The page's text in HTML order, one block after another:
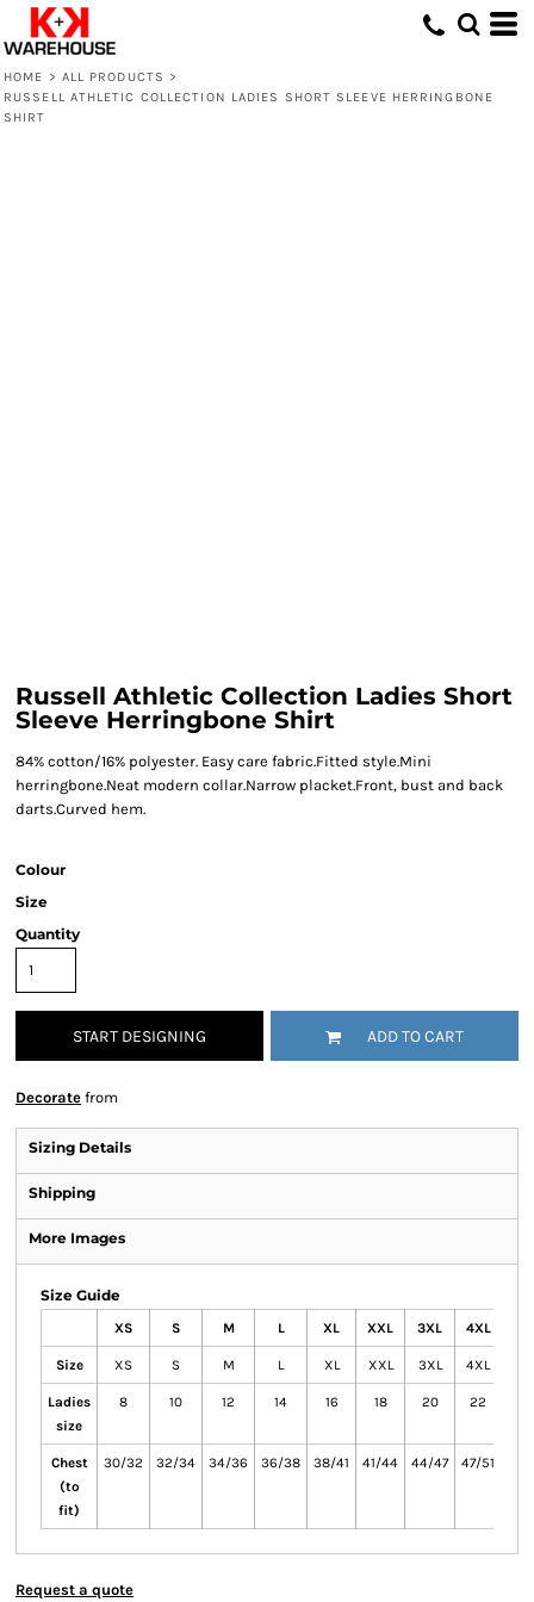
HOME > ALL PRODUCTS >
RUSSELL ATHLETIC COLLECTION LADIES SHORT SLEEVE HERRINGBONE
SHIRT
Russell Athletic Collection Ladies Short
Sleeve Herringbone Shirt
84% cotton/16% polyester. Easy care fabric.Fitted style.Mini
herringbone.Neat modern collar.Narrow placket.Front, bust and back
darts.Curved hem.
Colour
Size
Quantity
START DESIGNING ADD TO CART
Decorate from
Sizing Details
Shipping
More Images
Size Guide
XS S M L XL XXL 3XL 4XL
Size XS S M L XL XXL 3XL 4XL
Ladies
size
8 10 12 14 16 18 20 22
Chest
(to
fit)
30/32 32/34 34/36 36/38 38/41 41/44 44/47 47/51
Request a quote